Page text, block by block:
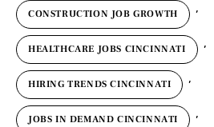
CONSTRUCTION JOB GROWTH ,
HEALTHCARE JOBS CINCINNATI ,
HIRING TRENDS CINCINNATI ,
JOBS IN DEMAND CINCINNATI ,